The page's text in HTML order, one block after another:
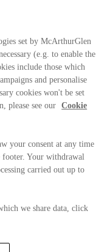
set by McArthurGlen
(e.g. to enable the
include those which
and personalise
cookies won't be set
please see our
Cookie
your consent at any time
Your withdrawal
carried out up to
we share data, click